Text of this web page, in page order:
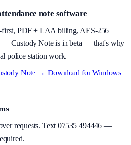
note software
first, PDF + LAA billing, AES-256
— Custody Note is in beta — that's why
police station work.
Note → Download for Windows
requests. Text07535 494446—